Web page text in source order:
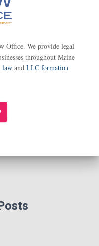
Office. We provide legal
throughout Maine
lawand LLC formation